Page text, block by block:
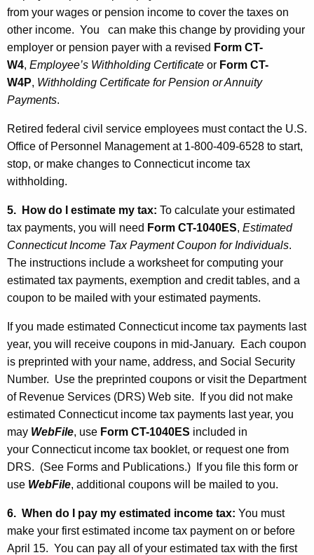
from your wages or pension income to cover the taxes on
other income. You can make this change by providing your
employer or pension payer with a revised Form CT-
W4, Employee’s Withholding Certificate or Form CT-
W4P, Withholding Certificate for Pension or Annuity
Payments.
Retired federal civil service employees must contact the U.S.
Office of Personnel Management at 1-800-409-6528 to start,
stop, or make changes to Connecticut income tax
withholding.
5. How do I estimate my tax: To calculate your estimated
tax payments, you will need Form CT-1040ES, Estimated
Connecticut Income Tax Payment Coupon for Individuals.
The instructions include a worksheet for computing your
estimated tax payments, exemption and credit tables, and a
coupon to be mailed with your estimated payments.
If you made estimated Connecticut income tax payments last
year, you will receive coupons in mid-January. Each coupon
is preprinted with your name, address, and Social Security
Number. Use the preprinted coupons or visit the Department
of Revenue Services (DRS) Web site. If you did not make
estimated Connecticut income tax payments last year, you
may WebFile, use Form CT-1040ES included in
your Connecticut income tax booklet, or request one from
DRS. (See Forms and Publications.) If you file this form or
use WebFile, additional coupons will be mailed to you.
6. When do I pay my estimated income tax: You must
make your first estimated income tax payment on or before
April 15. You can pay all of your estimated tax with the first